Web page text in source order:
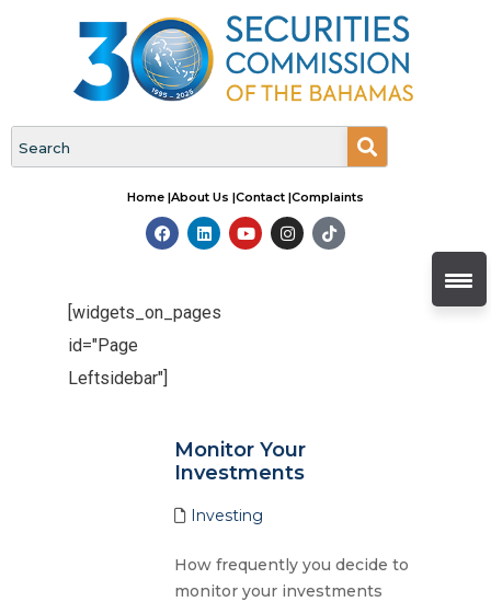
Home |About Us |Contact |Complaints
[widgets_on_pages
id="Page
Leftsidebar"]
Monitor Your
Investments
Investing
How frequently you decide to
monitor your investments